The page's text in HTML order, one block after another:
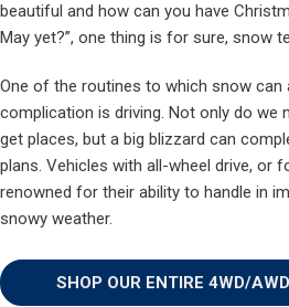
beautiful and how can you have
May yet?”, one thing is for sure, snow
One of the routines to which snow
complication is driving. Not only do we
get places, but a big blizzard can
plans. Vehicles with all-wheel drive, or
renowned for their ability to handle in
snowy weather.
SHOP OUR ENTIRE 4WD/